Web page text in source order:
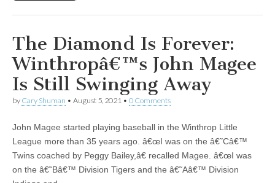
The Diamond Is Forever:
Winthropâ€™s John Magee
Is Still Swinging Away
by Cary Shuman • August 5, 2021 • 0 Comments
John Magee started playing baseball in the Winthrop Little
League more than 35 years ago. â€œI was on the â€˜Câ€™
Twins coached by Peggy Bailey,â€ recalled Magee. â€œI was
on the â€˜Bâ€™ Division Tigers and the â€˜Aâ€™ Division